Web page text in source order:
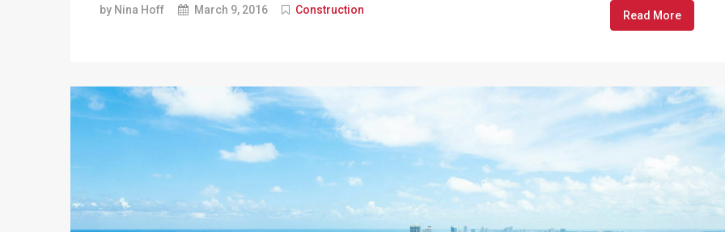
by Nina Hoff March 9, 2016 Construction Read More